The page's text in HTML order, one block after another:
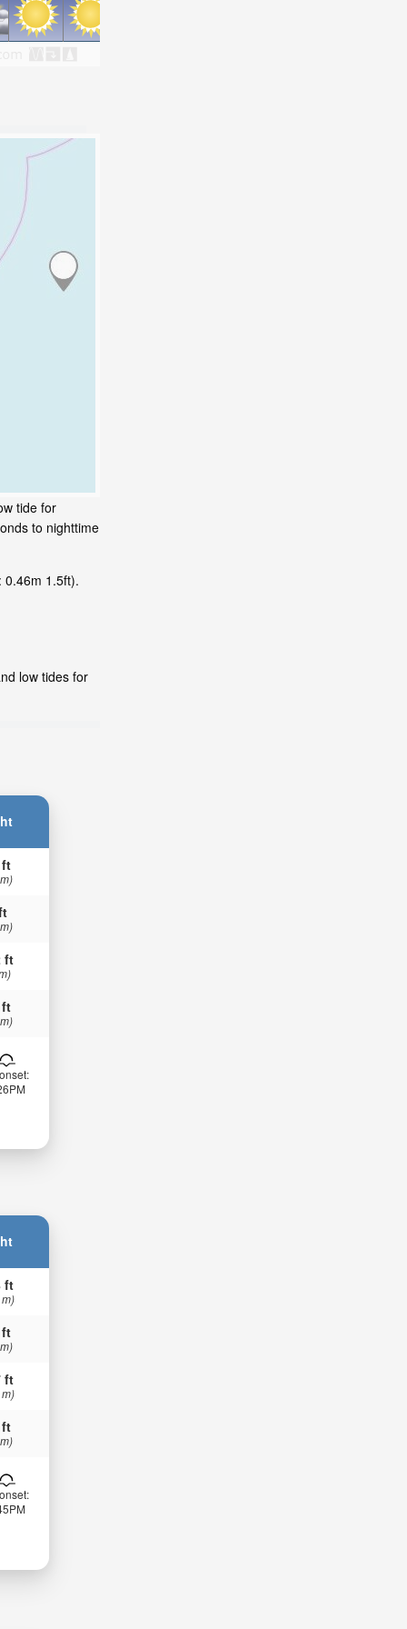
tide for
to nighttime
0.46m 1.5ft).
low tides for
ft
ft
ft
ft
ft
ft
ft